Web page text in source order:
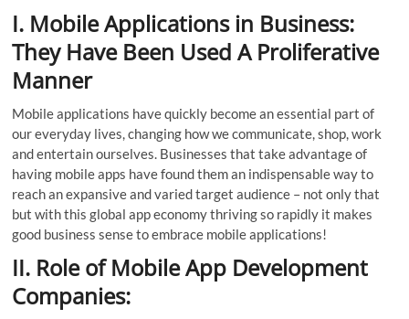
I. Mobile Applications in Business:
They Have Been Used A Proliferative
Manner
Mobile applications have quickly become an essential part of
our everyday lives, changing how we communicate, shop, work
and entertain ourselves. Businesses that take advantage of
having mobile apps have found them an indispensable way to
reach an expansive and varied target audience – not only that
but with this global app economy thriving so rapidly it makes
good business sense to embrace mobile applications!
II. Role of Mobile App Development
Companies: